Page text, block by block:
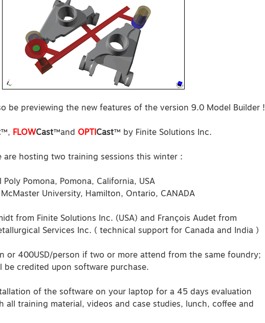
be previewing the new features of the version 9.0 Model Builder !
™, FLOWCast™and OPTI Cast™ by Finite Solutions Inc.
are hosting two training sessions this winter :
Pomona, Pomona, California, USA
University, Hamilton, Ontario, CANADA
from Finite Solutions Inc. (USA) and François Audet from
Services Inc. ( technical support for Canada and India )
or 400USD/person if two or more attend from the same foundry;
credited upon software purchase.
of the software on your laptop for a 45 days evaluation
all training material, videos and case studies, lunch, coffee and